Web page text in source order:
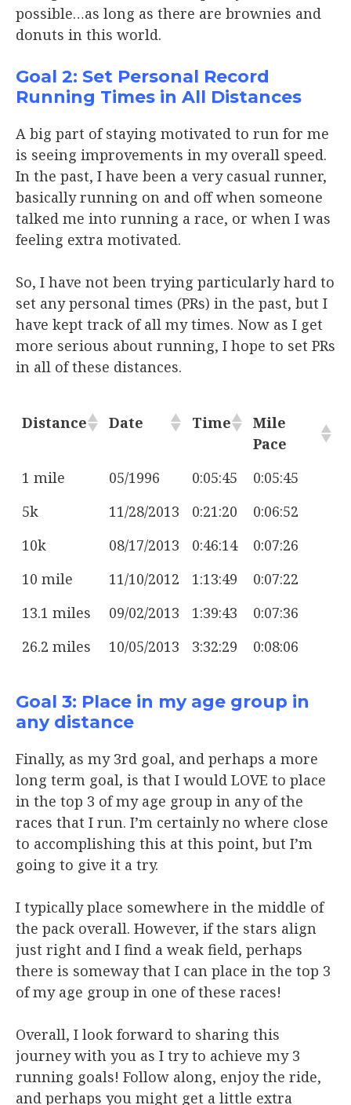
possible…as long as there are brownies and
donuts in this world.
Goal 2: Set Personal Record
Running Times in All Distances
A big part of staying motivated to run for me
is seeing improvements in my overall speed.
In the past, I have been a very casual runner,
basically running on and off when someone
talked me into running a race, or when I was
feeling extra motivated.
So, I have not been trying particularly hard to
set any personal times (PRs) in the past, but I
have kept track of all my times. Now as I get
more serious about running, I hope to set PRs
in all of these distances.
Distance Date Time
Mile
Pace
1 mile
05/1996 0:05:45
0:05:45
5k
11/28/2013 0:21:20
0:06:52
10k
08/17/2013 0:46:14
0:07:26
10 mile
11/10/2012 1:13:49
0:07:22
13.1 miles
09/02/2013 1:39:43
0:07:36
26.2 miles
10/05/2013 3:32:29 0:08:06
Goal 3: Place in my age group in
any distance
Finally, as my 3rd goal, and perhaps a more
long term goal, is that I would LOVE to place
in the top 3 of my age group in any of the
races that I run. I’m certainly no where close
to accomplishing this at this point, but I’m
going to give it a try.
I typically place somewhere in the middle of
the pack overall. However, if the stars align
just right and I find a weak field, perhaps
there is someway that I can place in the top 3
of my age group in one of these races!
Overall, I look forward to sharing this
journey with you as I try to achieve my 3
running goals! Follow along, enjoy the ride,
and perhaps you might get a little extra